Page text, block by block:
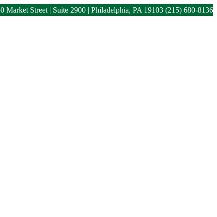
Market Street | Suite 2900 | Philadelphia, PA 19103 (215) 680-8136